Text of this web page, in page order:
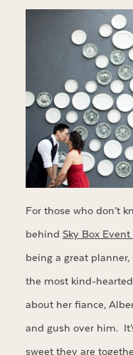
For those who don’t
behind Sky Box
being a great
the most kind-
about her fiance,
and gush over him.
sweet they are